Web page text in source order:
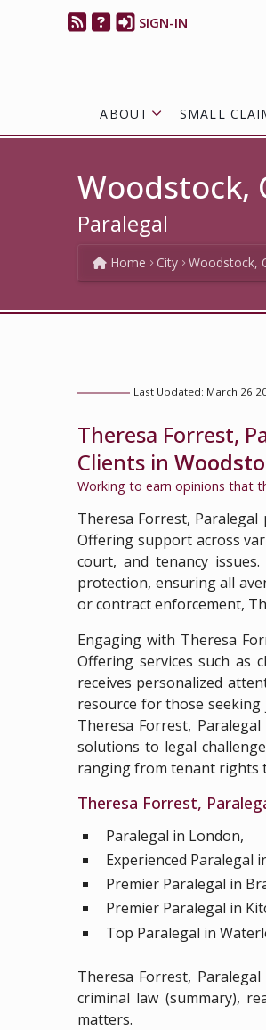
SIGN-IN
ABOUT SMALL
Woodstock,
Paralegal
Home City Woodstock,
Last Updated: March 26
Theresa Forrest,
Clients in
Working to earn opinions that
Theresa Forrest,
Offering support across
court, and tenancy
protection, ensuring all
or contract enforcement,
Engaging with Theresa
Offering services such as
receives personalized
resource for those
Theresa Forrest,
solutions to legal
ranging from tenant rights
Theresa Forrest,
Paralegal in London,
Experienced Paralegal
Premier Paralegal in
Premier Paralegal in
Top Paralegal in
Theresa Forrest,
criminal law (summary),
matters.